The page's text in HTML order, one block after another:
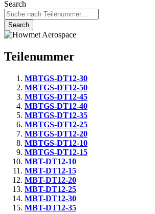
Search
Search
Teilenummer
MBTGS-DT12-30
MBTGS-DT12-50
MBTGS-DT12-45
MBTGS-DT12-40
MBTGS-DT12-35
MBTGS-DT12-25
MBTGS-DT12-20
MBTGS-DT12-10
MBTGS-DT12-15
MBT-DT12-10
MBT-DT12-15
MBT-DT12-20
MBT-DT12-25
MBT-DT12-30
MBT-DT12-35